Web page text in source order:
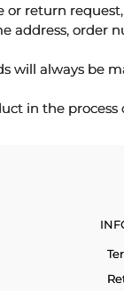
return
address, order
will always be
in the